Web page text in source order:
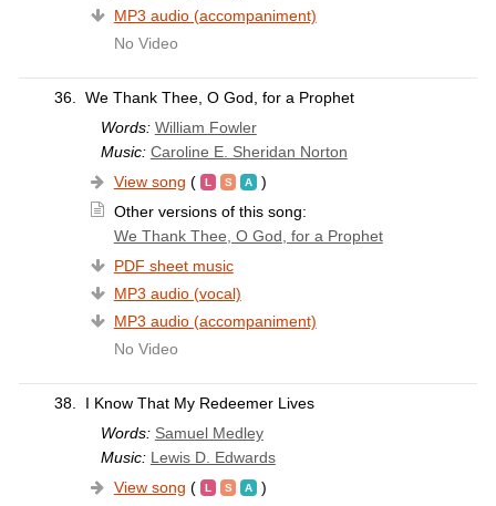
MP3 audio (accompaniment)
No Video
36.
We Thank Thee, O God, for a Prophet
Words: William Fowler
Music: Caroline E. Sheridan Norton
View song (
)
Other versions of this song:
We Thank Thee, O God, for a Prophet
PDF sheet music
MP3 audio (vocal)
MP3 audio (accompaniment)
No Video
38.
I Know That My Redeemer Lives
Words: Samuel Medley
Music: Lewis D. Edwards
View song (
)